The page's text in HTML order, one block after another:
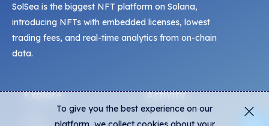
SolSea is the biggest NFT platform on Solana,
introducing NFTs with embedded licenses, lowest
trading fees, and real-time analytics from on-chain
data.
Explore Activity
Live Mints
To give you the best experience on our